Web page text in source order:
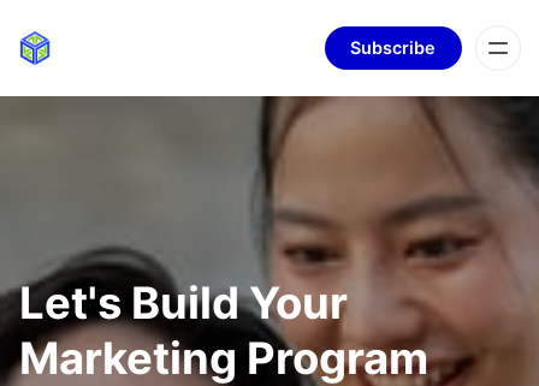
Subscribe
Let's Build Your
Marketing Program